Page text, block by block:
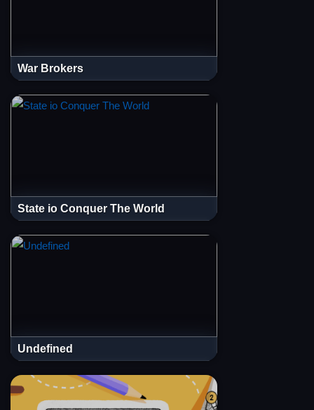
War Brokers
State io Conquer The World
Undefined